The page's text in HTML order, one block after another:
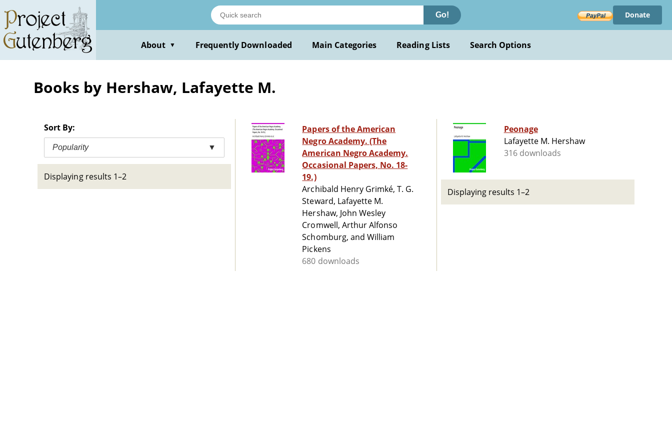
main
content
Go! Donate
About ▼ Frequently Downloaded Main Categories Reading Lists Search Options
Books by Hershaw, Lafayette M.
Sort By:
Popularity ▼
Displaying results 1–2
Papers of the American
Negro Academy. (The
American Negro Academy.
Occasional Papers, No. 18-
19.)
Archibald Henry Grimké, T. G.
Steward, Lafayette M.
Hershaw, John Wesley
Cromwell, Arthur Alfonso
Schomburg, and William
Pickens
680 downloads
Peonage
Lafayette M. Hershaw
316 downloads
Displaying results 1–2